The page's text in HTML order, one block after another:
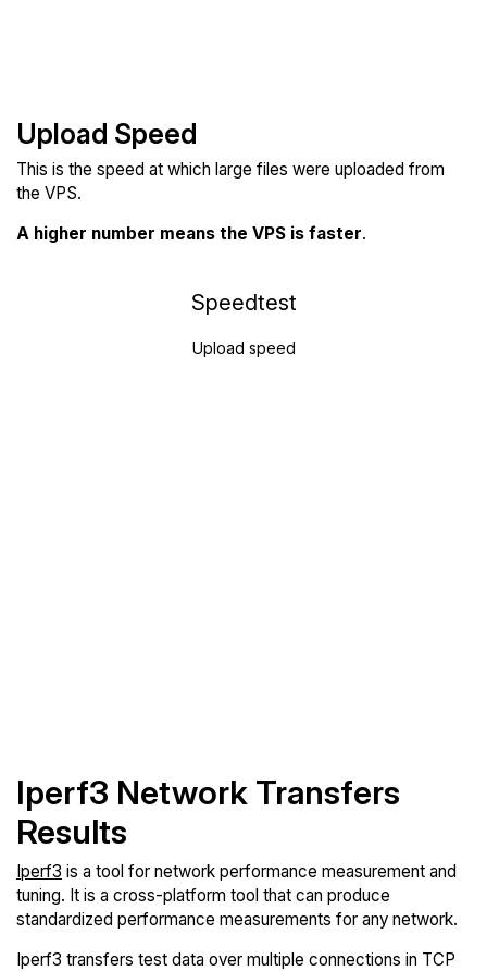
Upload Speed
This is the speed at which large files were uploaded from
the VPS.
A higher number means the VPS is faster.
Speedtest
Upload speed
Iperf3 Network Transfers
Results
Iperf3 is a tool for network performance measurement and
tuning. It is a cross-platform tool that can produce
standardized performance measurements for any network.
Iperf3 transfers test data over multiple connections in TCP